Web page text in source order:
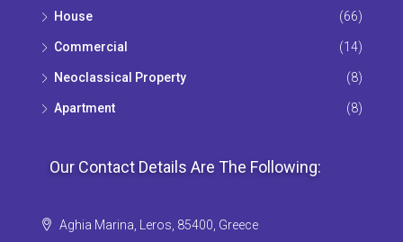
House (66)
Commercial (14)
Neoclassical Property (8)
Apartment (8)
Our Contact Details Are The Following:
Aghia Marina, Leros, 85400, Greece